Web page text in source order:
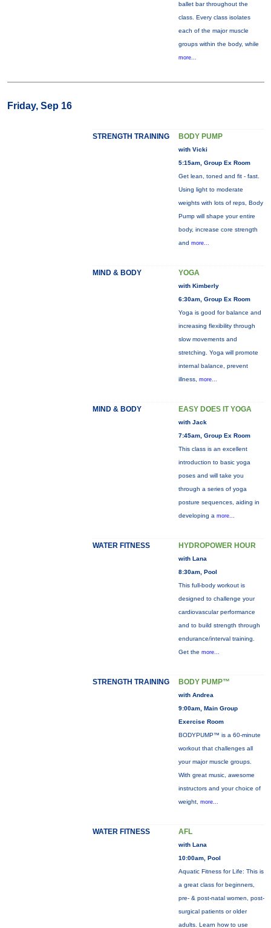
ballet bar throughout the
class. Every class isolates
each of the major muscle
groups within the body, while
more...
Friday, Sep 16
STRENGTH TRAINING BODY PUMP
with Vicki
5:15am, Group Ex Room
Get lean, toned and fit - fast.
Using light to moderate
weights with lots of reps, Body
Pump will shape your entire
body, increase core strength
and more...
MIND & BODY YOGA
with Kimberly
6:30am, Group Ex Room
Yoga is good for balance and
increasing flexibility through
slow movements and
stretching. Yoga will promote
internal balance, prevent
illness, more...
MIND & BODY EASY DOES IT YOGA
with Jack
7:45am, Group Ex Room
This class is an excellent
introduction to basic yoga
poses and will take you
through a series of yoga
posture sequences, aiding in
developing a more...
WATER FITNESS HYDROPOWER HOUR
with Lana
8:30am, Pool
This full-body workout is
designed to challenge your
cardiovascular performance
and to build strength through
endurance/interval training.
Get the more...
STRENGTH TRAINING BODY PUMP™
with Andrea
9:00am, Main Group
Exercise Room
BODYPUMP™ is a 60-minute
workout that challenges all
your major muscle groups.
With great music, awesome
instructors and your choice of
weight, more...
WATER FITNESS AFL
with Lana
10:00am, Pool
Aquatic Fitness for Life: This is
a great class for beginners,
pre- & post-natal women, post-
surgical patients or older
adults. Learn how to use